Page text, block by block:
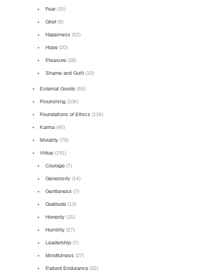
Fear(15)
Grief(9)
Happiness(52)
Hope(20)
Pleasure(38)
Shame and Guilt(10)
External Goods (55)
Flourishing (106)
Foundations of Ethics (126)
Karma (45)
Morality (79)
Virtue (191)
Courage(7)
Generosity(14)
Gentleness(7)
Gratitude(13)
Honesty(15)
Humility(27)
Leadership(7)
Mindfulness(27)
Patient Endurance(32)